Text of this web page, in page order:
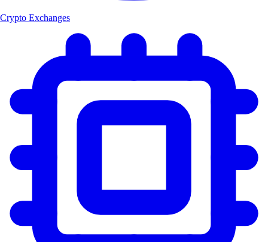
Crypto Exchanges